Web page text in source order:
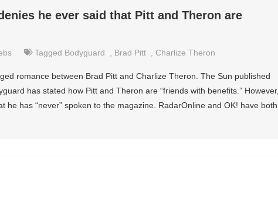
he ever said that Pitt and Theron are
Tagged Bodyguard Brad Pitt Charlize Theron
romance between Brad Pitt and Charlize Theron. The Sun published
has stated how Pitt and Theron are “friends with benefits.” However,
he has “never” spoken to the magazine. RadarOnline and OK! have both